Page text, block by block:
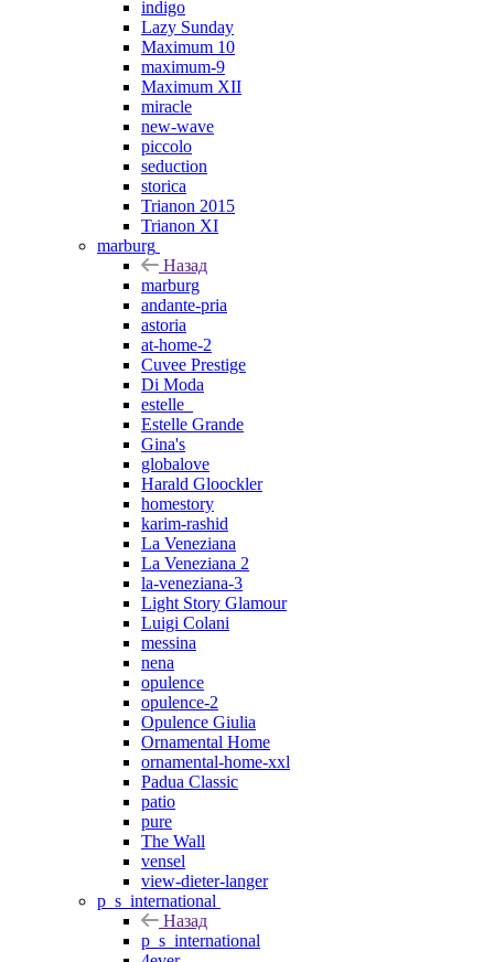
indigo
Lazy Sunday
Maximum 10
maximum-9
Maximum XII
miracle
new-wave
piccolo
seduction
storica
Trianon 2015
Trianon XI
marburg
Назад
marburg
andante-pria
astoria
at-home-2
Cuvee Prestige
Di Moda
estelle_
Estelle Grande
Gina's
globalove
Harald Gloockler
homestory
karim-rashid
La Veneziana
La Veneziana 2
la-veneziana-3
Light Story Glamour
Luigi Colani
messina
nena
opulence
opulence-2
Opulence Giulia
Ornamental Home
ornamental-home-xxl
Padua Classic
patio
pure
The Wall
vensel
view-dieter-langer
p_s_international
Назад
p_s_international